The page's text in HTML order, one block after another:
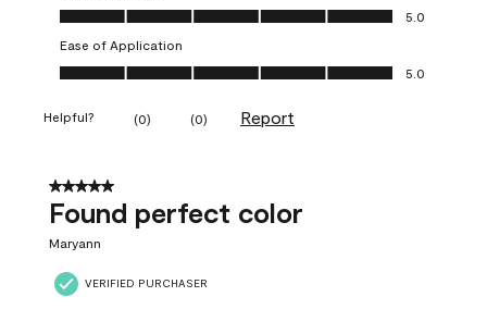
Value of Product, 5.0 out of 5
5.0
Ease of Application
Ease of Application, 5.0 out of 5
5.0
Helpful? (0) (0) Report
5 out of 5 stars.
Found perfect color
Maryann
VERIFIED PURCHASER